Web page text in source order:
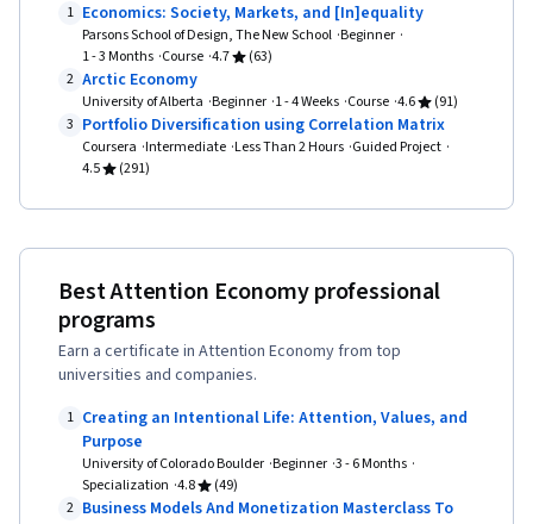
1 Economics: Society, Markets, and [In]equality
Parsons School of Design, The New School Beginner
1 - 3 Months Course 4.7
(63)
2 Arctic Economy
University of Alberta Beginner 1 - 4 Weeks Course 4.6
(91)
3 Portfolio Diversification using Correlation Matrix
Coursera Intermediate Less Than 2 Hours Guided Project
4.5
(291)
Best Attention Economy professional
programs
Earn a certificate in Attention Economy from top
universities and companies.
1 Creating an Intentional Life: Attention, Values, and
Purpose
University of Colorado Boulder Beginner 3 - 6 Months
Specialization 4.8
(49)
2 Business Models And Monetization Masterclass To